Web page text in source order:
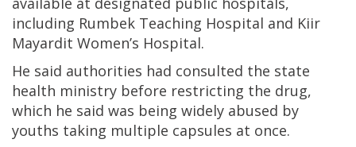
including Rumbek Teaching Hospital and Kiir
Mayardit Women’s Hospital.
He said authorities had consulted the state
health ministry before restricting the drug,
which he said was being widely abused by
youths taking multiple capsules at once.